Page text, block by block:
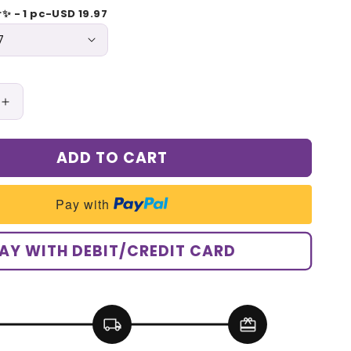
- 1 pc-USD 19.97
Increase
quantity
for
Grooming
ADD TO CART
Pay with
WITH DEBIT/CREDIT CARD
local_shipping redeem